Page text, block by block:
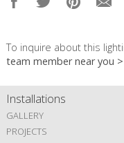
To inquire about this
team member near you >
Installations
GALLERY
PROJECTS